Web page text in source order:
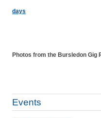
days
Photos from the Bursledon Gig
Events